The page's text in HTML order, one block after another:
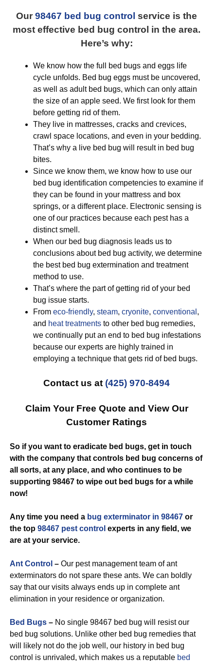
Our 98467 bed bug control service is the
most effective bed bug control in the area.
Here’s why:
We know how the full bed bugs and eggs life
cycle unfolds. Bed bug eggs must be uncovered,
as well as adult bed bugs, which can only attain
the size of an apple seed. We first look for them
before getting rid of them.
They live in mattresses, cracks and crevices,
crawl space locations, and even in your bedding.
That’s why a live bed bug will result in bed bug
bites.
Since we know them, we know how to use our
bed bug identification competencies to examine if
they can be found in your mattress and box
springs, or a different place. Electronic sensing is
one of our practices because each pest has a
distinct smell.
When our bed bug diagnosis leads us to
conclusions about bed bug activity, we determine
the best bed bug extermination and treatment
method to use.
That’s where the part of getting rid of your bed
bug issue starts.
From eco-friendly, steam, cryonite, conventional ,
and heat treatments to other bed bug remedies,
we continually put an end to bed bug infestations
because our experts are highly trained in
employing a technique that gets rid of bed bugs.
Contact us at (425) 970-8494
Claim Your Free Quote and View Our
Customer Ratings
So if you want to eradicate bed bugs, get in touch
with the company that controls bed bug concerns of
all sorts, at any place, and who continues to be
supporting 98467 to wipe out bed bugs for a while
now!
Any time you need a bug exterminator in 98467 or
the top 98467 pest control experts in any field, we
are at your service.
Ant Control – Our pest management team of ant
exterminators do not spare these ants. We can boldly
say that our visits always ends up in complete ant
elimination in your residence or organization.
Bed Bugs – No single 98467 bed bug will resist our
bed bug solutions. Unlike other bed bug remedies that
will likely not do the job well, our history in bed bug
control is unrivaled, which makes us a reputable bed